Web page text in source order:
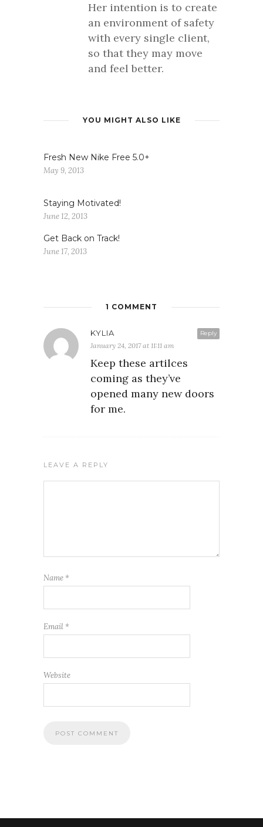
Her intention is to create
an environment of safety
with every single client,
so that they may move
and feel better.
YOU MIGHT ALSO LIKE
Fresh New Nike Free 5.0+
May 9, 2013
Staying Motivated!
June 12, 2013
Get Back on Track!
June 17, 2013
1 COMMENT
Reply
KYLIA
January 24, 2017 at 11:11 am
Keep these artilces
coming as they’ve
opened many new doors
for me.
LEAVE A REPLY
Name *
Email *
Website